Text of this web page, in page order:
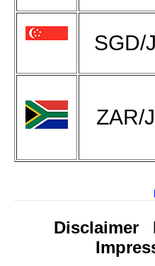
SGD/
ZAR/
Disclaimer